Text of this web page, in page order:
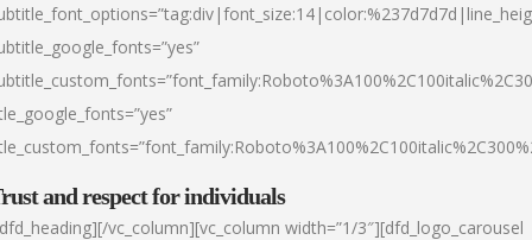
and respect for individuals
vc_column][vc_column width=”1/3″][dfd_logo_carousel